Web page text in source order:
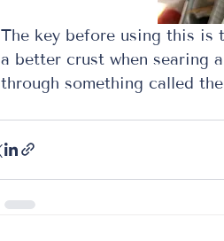
The key before using this is
a better crust when searing
through something called